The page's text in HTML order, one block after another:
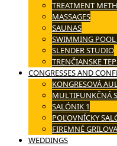
TREATMENT
MASSAGES
SAUNAS
SWIMMING
SLENDER STUDIO
TRENČIANSKE
CONGRESSES AND
KONGRESOVÁ
MULTIFUNKČNÁ
SALÓNIK 1
POĽOVNÍCKY
FIREMNÉ
WEDDINGS